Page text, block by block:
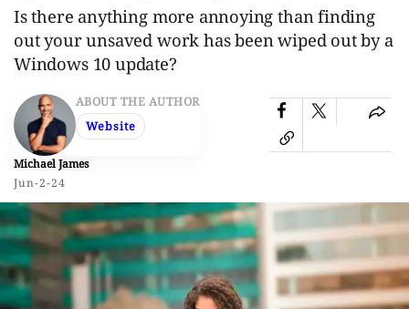
Is there anything more annoying than finding
out your unsaved work has been wiped out by a
Windows 10 update?
ABOUT THE AUTHOR
Website
Michael James
Jun-2-24